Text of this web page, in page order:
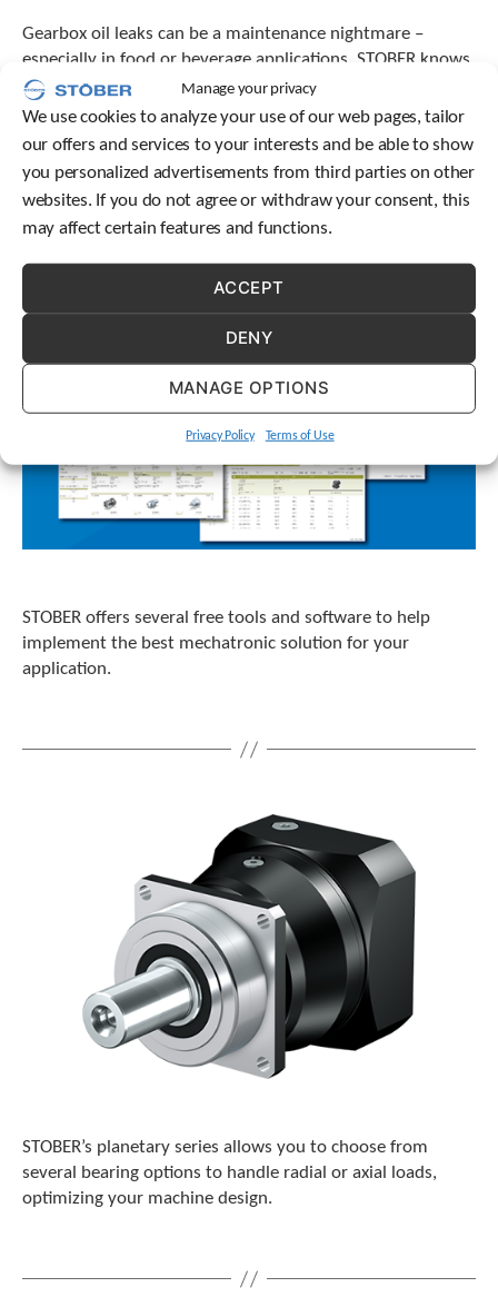
Manage your privacy
We use cookies to analyze your use of our web pages, tailor
our offers and services to your interests and be able to show
you personalized advertisements from third parties on other
websites. If you do not agree or withdraw your consent, this
may affect certain features and functions.
ACCEPT
DENY
MANAGE OPTIONS
Privacy Policy Terms of Use
Gearbox oil leaks can be a maintenance nightmare –
especially in food or beverage applications. STOBER knows
differences matter, which is why we evaluate our
lubrication thoroughly.
STOBER offers several free tools and software to help
implement the best mechatronic solution for your
application.
STOBER’s planetary series allows you to choose from
several bearing options to handle radial or axial loads,
optimizing your machine design.